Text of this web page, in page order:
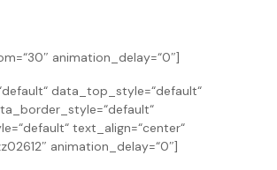
animation_delay=“0″]
data_top_style=“default“
text_align=“center“
animation_delay=“0″]